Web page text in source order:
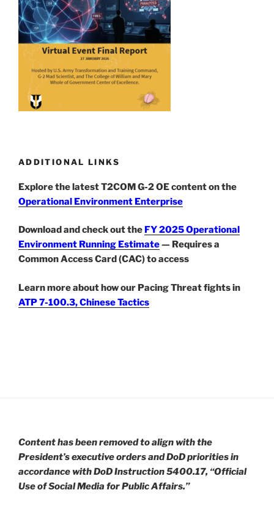
ADDITIONAL LINKS
Explore the latest T2COM G-2 OE content on the
Operational Environment Enterprise
Download and check out the FY 2025 Operational
Environment Running Estimate— Requires a
Common Access Card (CAC) to access
Learn more about how our Pacing Threat fights in
ATP 7-100.3, Chinese Tactics
Content has been removed to align with the
President’s executive orders and DoD priorities in
accordance with DoD Instruction 5400.17, “Official
Use of Social Media for Public Affairs.”